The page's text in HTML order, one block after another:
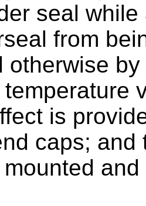
seal
from
otherwise
is
caps;